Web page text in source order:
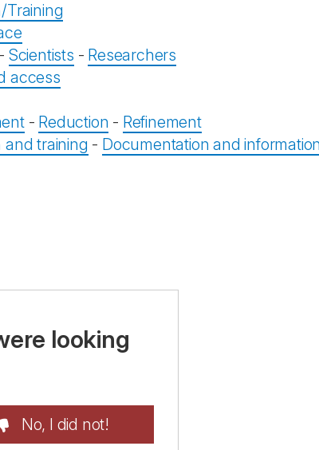
Training
Scientists - Researchers
access
- Reduction - Refinement
and training - Documentation and information
looking
No, I did not!